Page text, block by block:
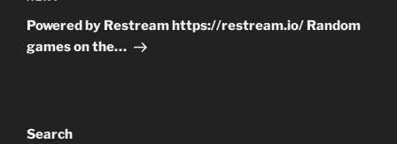
Post
Powered by Restream https://restream.io/ Random
games on the…
Search